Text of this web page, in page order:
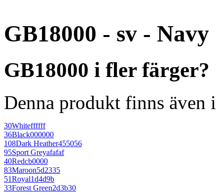
GB18000 - sv - Navy
GB18000 i fler färger?
Denna produkt finns även
30Whiteffffff
36Black000000
108Dark Heather455056
95Sport Greyafafaf
40Redcb0000
83Maroon5d2335
51Royal1d4d9b
33Forest Green2d3b30